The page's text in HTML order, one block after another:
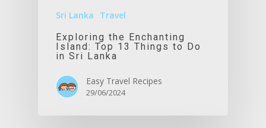
Sri Lanka
Travel
Exploring the Enchanting
Island: Top 13 Things to Do
in Sri Lanka
Easy Travel Recipes
29/06/2024